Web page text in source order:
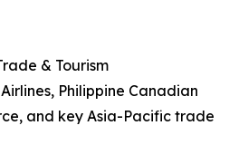
& Tourism
Philippine Canadian
and key Asia-Pacific trade